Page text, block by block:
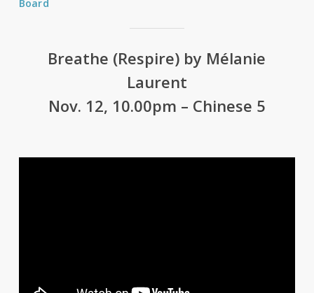
Board
Breathe (Respire) by Mélanie
Laurent
Nov. 12, 10.00pm – Chinese 5